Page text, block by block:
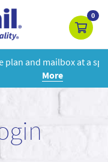
0
at a special price!Learn